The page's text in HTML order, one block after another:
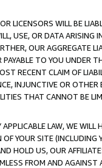
LICENSORS WILL BE
USE, OR DATA ARISING
OUR AGGREGATE
TO YOU UNDER
RECENT CLAIM OF
INJUNCTIVE OR
THAT CANNOT BE
LAW, WE WILL
YOUR SITE (INCLUDING
HOLD US, OUR
FROM AND